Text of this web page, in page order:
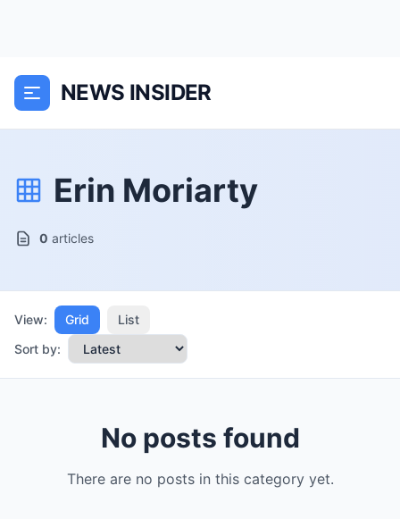
NEWS INSIDER
Erin Moriarty
0 articles
View: Grid
List
Sort by:
No posts found
There are no posts in this category yet.